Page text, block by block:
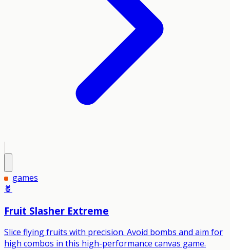
games
🍍
Fruit Slasher Extreme
Slice flying fruits with precision. Avoid bombs and aim for
high combos in this high-performance canvas game.